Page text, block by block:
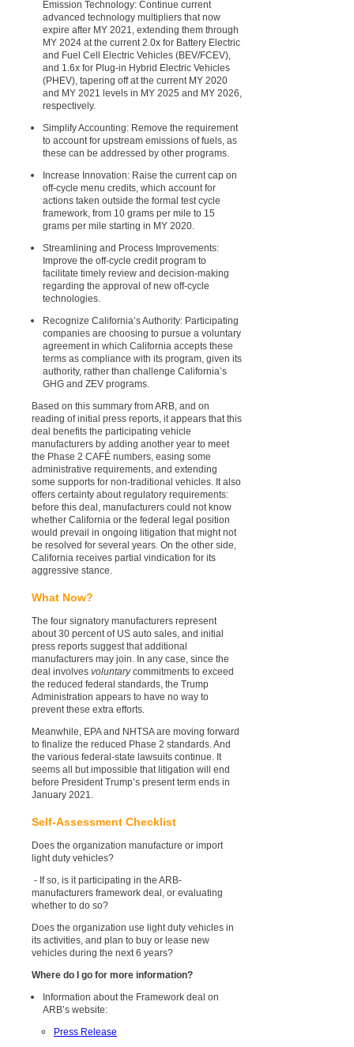
Emission Technology: Continue current
advanced technology multipliers that now
expire after MY 2021, extending them through
MY 2024 at the current 2.0x for Battery Electric
and Fuel Cell Electric Vehicles (BEV/FCEV),
and 1.6x for Plug-in Hybrid Electric Vehicles
(PHEV), tapering off at the current MY 2020
and MY 2021 levels in MY 2025 and MY 2026,
respectively.
Simplify Accounting: Remove the requirement
to account for upstream emissions of fuels, as
these can be addressed by other programs.
Increase Innovation: Raise the current cap on
off-cycle menu credits, which account for
actions taken outside the formal test cycle
framework, from 10 grams per mile to 15
grams per mile starting in MY 2020.
Streamlining and Process Improvements:
Improve the off-cycle credit program to
facilitate timely review and decision-making
regarding the approval of new off-cycle
technologies.
Recognize California’s Authority: Participating
companies are choosing to pursue a voluntary
agreement in which California accepts these
terms as compliance with its program, given its
authority, rather than challenge California’s
GHG and ZEV programs.
Based on this summary from ARB, and on
reading of initial press reports, it appears that this
deal benefits the participating vehicle
manufacturers by adding another year to meet
the Phase 2 CAFÉ numbers, easing some
administrative requirements, and extending
some supports for non-traditional vehicles. It also
offers certainty about regulatory requirements:
before this deal, manufacturers could not know
whether California or the federal legal position
would prevail in ongoing litigation that might not
be resolved for several years. On the other side,
California receives partial vindication for its
aggressive stance.
What Now?
The four signatory manufacturers represent
about 30 percent of US auto sales, and initial
press reports suggest that additional
manufacturers may join. In any case, since the
deal involves voluntarycommitments to exceed
the reduced federal standards, the Trump
Administration appears to have no way to
prevent these extra efforts.
Meanwhile, EPA and NHTSA are moving forward
to finalize the reduced Phase 2 standards. And
the various federal-state lawsuits continue. It
seems all but impossible that litigation will end
before President Trump’s present term ends in
January 2021.
Self-Assessment Checklist
Does the organization manufacture or import
light duty vehicles?
- If so, is it participating in the ARB-
manufacturers framework deal, or evaluating
whether to do so?
Does the organization use light duty vehicles in
its activities, and plan to buy or lease new
vehicles during the next 6 years?
Where do I go for more information?
Information about the Framework deal on
ARB’s website:
Press Release